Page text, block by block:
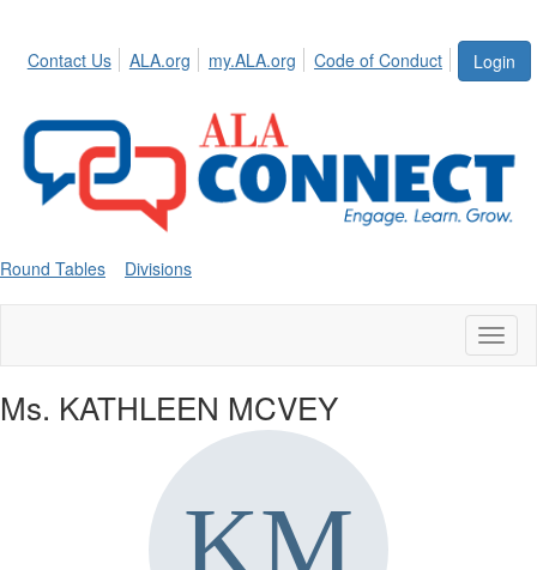
Login
Contact Us ALA.org my.ALA.org Code of Conduct
Round Tables Divisions
Ms. KATHLEEN MCVEY